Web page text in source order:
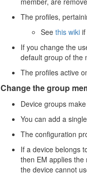
The profiles,
See this wikiif
If you change the
default group of the
The profiles active
Change the group
Device groups
You can add a
The configuration
If a device belongs
then EM applies
the device cannot